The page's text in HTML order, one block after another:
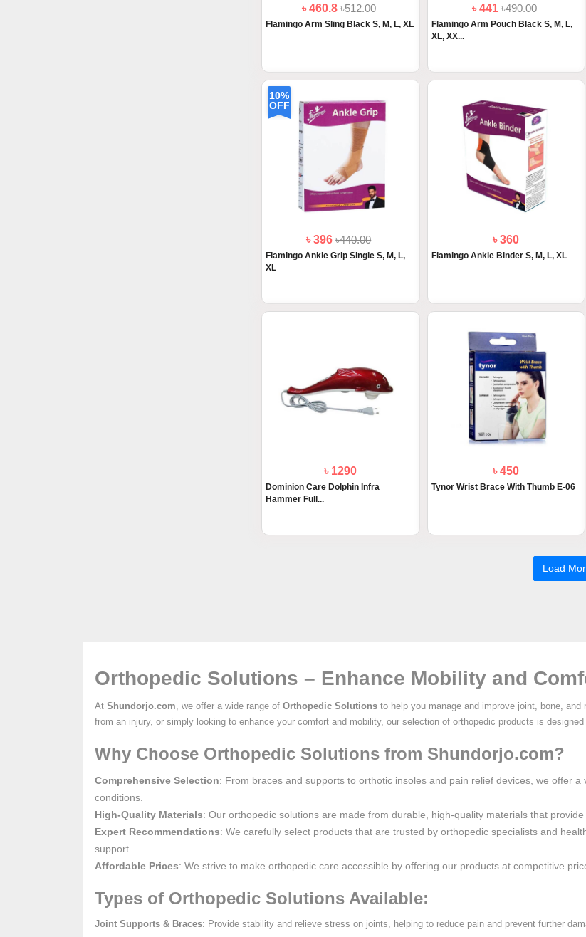
৳ 460.8৳512.00
Flamingo Arm Sling Black S, M, L, XL
৳ 441৳490.00
Flamingo Arm Pouch Black S, M, L,
XL, XX...
10%
OFF
৳ 396৳440.00
Flamingo Ankle Grip Single S, M, L,
XL
৳ 360
Flamingo Ankle Binder S, M, L, XL
৳ 1290
Dominion Care Dolphin Infra
Hammer Full...
৳ 450
Tynor Wrist Brace With Thumb E-06
Load
Orthopedic Solutions – Enhance Mobility and
At Shundorjo.com, we offer a wide range of Orthopedic Solutions to help you manage and improve joint, bone,
from an injury, or simply looking to enhance your comfort and mobility, our selection of orthopedic products is
Why Choose Orthopedic Solutions from Shundorjo.com?
Comprehensive Selection: From braces and supports to orthotic insoles and pain relief devices, we offer
conditions.
High-Quality Materials: Our orthopedic solutions are made from durable, high-quality materials that
Expert Recommendations: We carefully select products that are trusted by orthopedic specialists and
support.
Affordable Prices: We strive to make orthopedic care accessible by offering our products at competitive
Types of Orthopedic Solutions Available:
Joint Supports & Braces: Provide stability and relieve stress on joints, helping to reduce pain and prevent further